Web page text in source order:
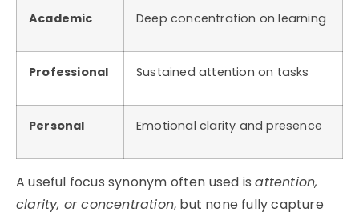
Academic Deep concentration on learning
Professional Sustained attention on tasks
Personal Emotional clarity and presence
A useful focus synonym often used isattention,
clarity, or concentration, but none fully capture